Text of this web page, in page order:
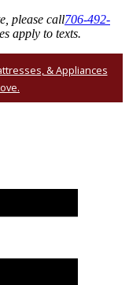
please call706-492-
apply to texts.
& Appliances